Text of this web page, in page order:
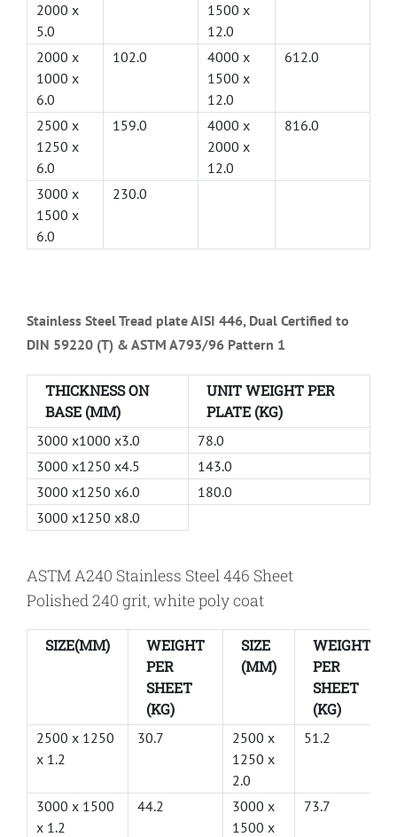
2000 x
5.0
1500 x
12.0
2000 x
1000 x
6.0
102.0
4000 x
1500 x
12.0
612.0
2500 x
1250 x
6.0
159.0
4000 x
2000 x
12.0
816.0
3000 x
1500 x
6.0
230.0
Stainless Steel Tread plate AISI 446, Dual Certified to
DIN 59220 (T) & ASTM A793/96 Pattern 1
THICKNESS ON
BASE (MM)
UNIT WEIGHT PER
PLATE (KG)
3000 x1000 x3.0
78.0
3000 x1250 x4.5
143.0
3000 x1250 x6.0
180.0
3000 x1250 x8.0
ASTM A240 Stainless Steel 446 Sheet
Polished 240 grit, white poly coat
SIZE(MM)
WEIGHT
PER
SHEET
(KG)
SIZE
(MM)
WEIGHT
PER
SHEET
(KG)
2500 x 1250
x 1.2
30.7
2500 x
1250 x
2.0
51.2
3000 x 1500
x 1.2
44.2
3000 x
1500 x
73.7